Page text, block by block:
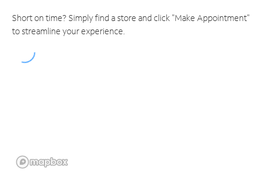
Short on time? Simply find a store and click "Make Appointment"
to streamline your experience.